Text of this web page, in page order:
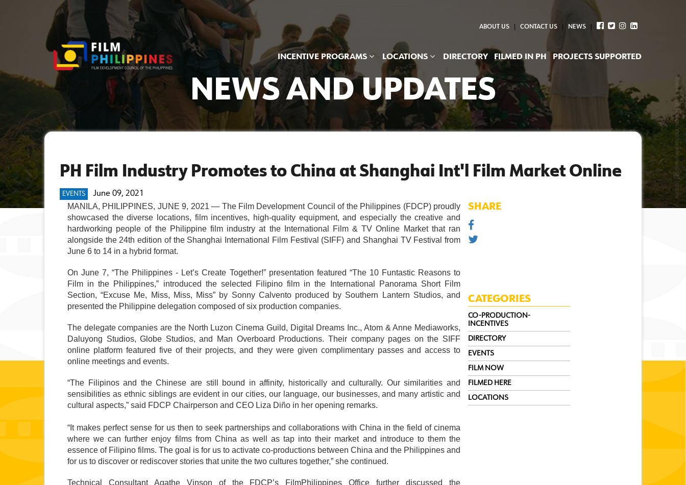
ABOUT US CONTACT US NEWS
INCENTIVE PROGRAMS LOCATIONS DIRECTORY FILMED IN PH PROJECTS SUPPORTED
NEWS AND UPDATES
PH Film Industry Promotes to China at Shanghai Int'l Film Market Online
EVENTS June 09, 2021
MANILA, PHILIPPINES, JUNE 9, 2021 — The Film Development Council of the Philippines (FDCP) proudly
showcased the diverse locations, film incentives, high-quality equipment, and especially the creative and
hardworking people of the Philippine film industry at the International Film & TV Online Market that ran
alongside the 24th edition of the Shanghai International Film Festival (SIFF) and Shanghai TV Festival from
June 6 to 14 in a hybrid format.
On June 7, “The Philippines - Let’s Create Together!” presentation featured “The 10 Funtastic Reasons to
Film in the Philippines,” introduced the selected Filipino film in the International Panorama Short Film
Section, “Excuse Me, Miss, Miss, Miss” by Sonny Calvento produced by Southern Lantern Studios, and
presented the Philippine delegation composed of six production companies.
The delegate companies are the North Luzon Cinema Guild, Digital Dreams Inc., Atom & Anne Mediaworks,
Daluyong Studios, Globe Studios, and Man Overboard Productions. Their company pages on the SIFF
online platform featured five of their projects, and they were given complimentary passes and access to
online meetings and events.
“The Filipinos and the Chinese are still bound in affinity, historically and culturally. Our similarities and
sensibilities as ethnic siblings are evident in our cities, our language, our businesses, and many artistic and
cultural aspects,” said FDCP Chairperson and CEO Liza Diño in her opening remarks.
“It makes perfect sense for us then to seek partnerships and collaborations with China in the field of cinema
where we can further enjoy films from China as well as tap into their market and introduce to them the
essence of Filipino films. The goal is for us to activate co-productions between China and the Philippines and
for us to discover or rediscover stories that unite the two cultures together,” she continued.
Technical Consultant Agathe Vinson of the FDCP’s FilmPhilippines Office further discussed the
SHARE
CATEGORIES
CO-PRODUCTION-
INCENTIVES
DIRECTORY
EVENTS
FILM NOW
FILMED HERE
LOCATIONS